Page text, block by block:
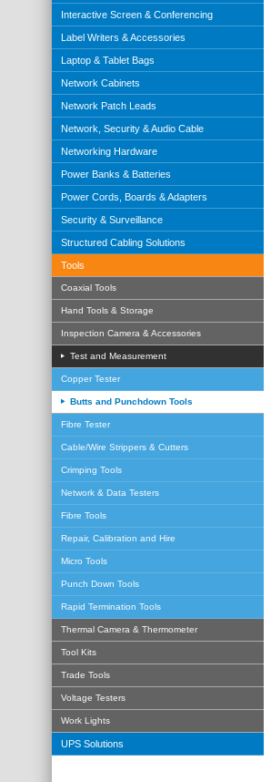
Interactive Screen & Conferencing
Label Writers & Accessories
Laptop & Tablet Bags
Network Cabinets
Network Patch Leads
Network, Security & Audio Cable
Networking Hardware
Power Banks & Batteries
Power Cords, Boards & Adapters
Security & Surveillance
Structured Cabling Solutions
Tools
Coaxial Tools
Hand Tools & Storage
Inspection Camera & Accessories
Test and Measurement
Copper Tester
Butts and Punchdown Tools
Fibre Tester
Cable/Wire Strippers & Cutters
Crimping Tools
Network & Data Testers
Fibre Tools
Repair, Calibration and Hire
Micro Tools
Punch Down Tools
Rapid Termination Tools
Thermal Camera & Thermometer
Tool Kits
Trade Tools
Voltage Testers
Work Lights
UPS Solutions